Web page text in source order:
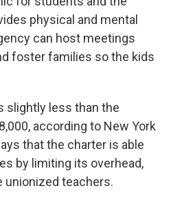
physical and mental
can host meetings
foster families so the kids
slightly less than the
according to New York
that the charter is able
by limiting its overhead,
unionized teachers.